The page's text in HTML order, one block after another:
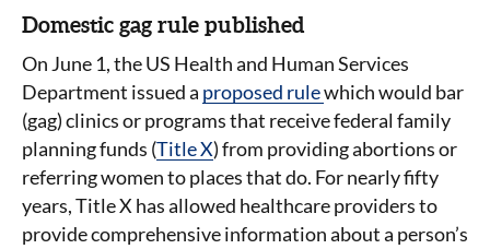
Domestic gag rule published
On June 1, the US Health and Human Services
Department issued a proposed rulewhich would bar
(gag) clinics or programs that receive federal family
planning funds (Title X) from providing abortions or
referring women to places that do. For nearly fifty
years, Title X has allowed healthcare providers to
provide comprehensive information about a person’s